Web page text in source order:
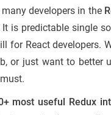
developers in the
is predictable single
for React developers.
or just want to
most useful Redux